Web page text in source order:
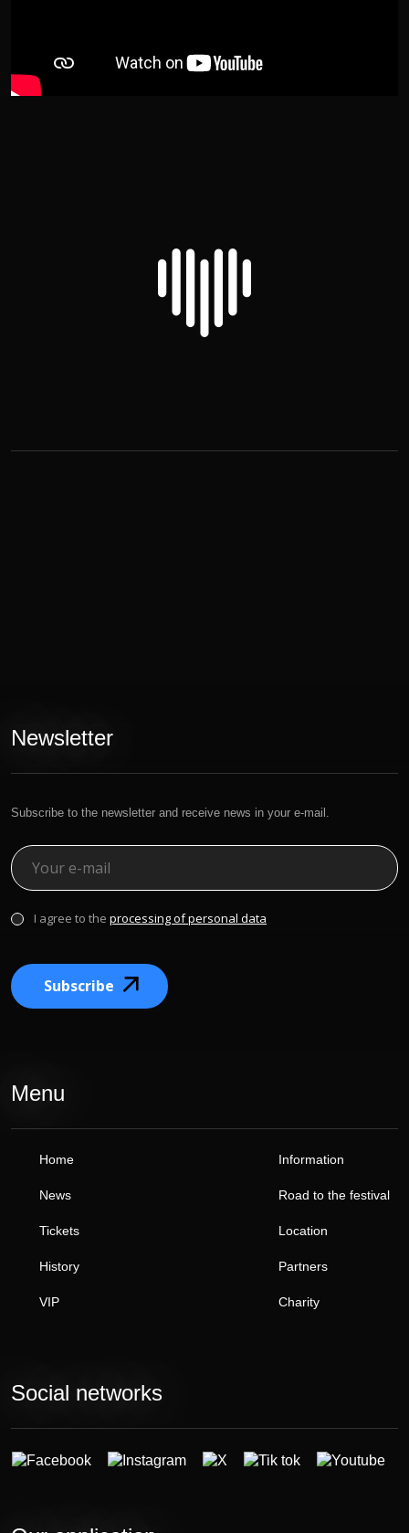
Newsletter
Subscribe to the newsletter and receive news in your e-mail.
I agree to the processing of personal data
Subscribe
Menu
Home
News
Tickets
History
VIP
Information
Road to the festival
Location
Partners
Charity
Social networks